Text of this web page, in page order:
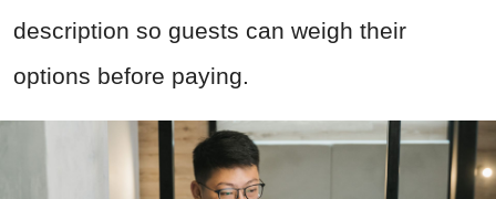
description so guests can weigh their
options before paying.